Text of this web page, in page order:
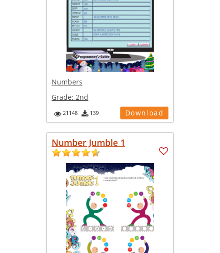
Numbers
Grade: 2nd
21148 139 Download
Number Jumble 1